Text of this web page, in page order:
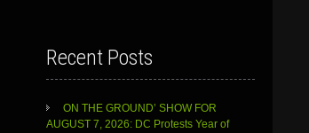
Recent Posts
ON THE GROUND’ SHOW FOR
AUGUST 7, 2026: DC Protests Year of